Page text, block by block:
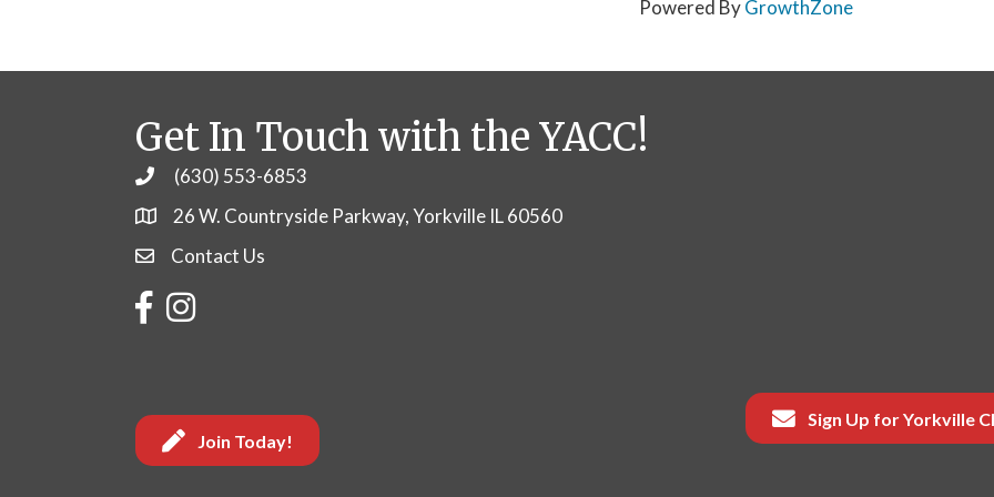
Powered ByGrowthZone
Get In Touch with the YACC!
Phone(630) 553-6853
26 W. Countryside Parkway, Yorkville IL 60560
Contact Us
Contact Us
Facebook
Instagram
Join Today!
Sign Up for Yorkville